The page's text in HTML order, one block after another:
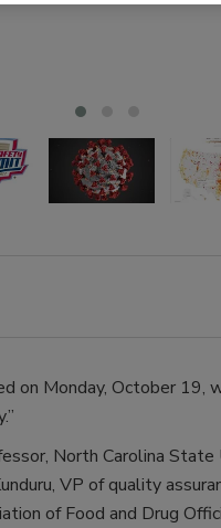
on Monday, October 19,
North Carolina
VP of quality
of Food and Drug